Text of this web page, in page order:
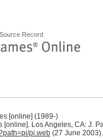
Source Record
[online] (1989-)
Los Angeles, CA: J.
pi.web (27 June 2003).